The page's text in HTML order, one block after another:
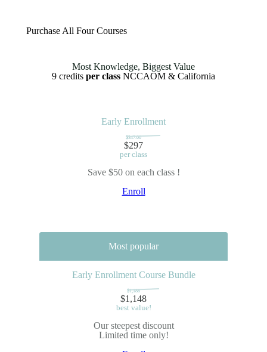
Purchase All Four Courses
Most Knowledge, Biggest Value
9 credits per class NCCAOM & California
Early Enrollment
$347.00
$297
per class
Save $50 on each class !
Enroll
Most popular
Early Enrollment Course Bundle
$1,188
$1,148
best value!
Our steepest discount
Limited time only!